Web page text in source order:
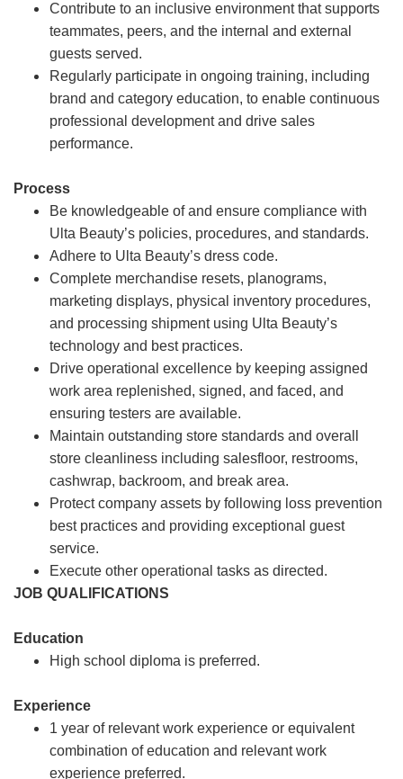
Contribute to an inclusive environment that supports
teammates, peers, and the internal and external
guests served.
Regularly participate in ongoing training, including
brand and category education, to enable continuous
professional development and drive sales
performance.
Process
Be knowledgeable of and ensure compliance with
Ulta Beauty’s policies, procedures, and standards.
Adhere to Ulta Beauty’s dress code.
Complete merchandise resets, planograms,
marketing displays, physical inventory procedures,
and processing shipment using Ulta Beauty’s
technology and best practices.
Drive operational excellence by keeping assigned
work area replenished, signed, and faced, and
ensuring testers are available.
Maintain outstanding store standards and overall
store cleanliness including salesfloor, restrooms,
cashwrap, backroom, and break area.
Protect company assets by following loss prevention
best practices and providing exceptional guest
service.
Execute other operational tasks as directed.
JOB QUALIFICATIONS
Education
High school diploma is preferred.
Experience
1 year of relevant work experience or equivalent
combination of education and relevant work
experience preferred.